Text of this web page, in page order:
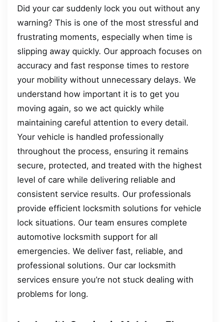
Did your car suddenly lock you out without any
warning? This is one of the most stressful and
frustrating moments, especially when time is
slipping away quickly. Our approach focuses on
accuracy and fast response times to restore
your mobility without unnecessary delays. We
understand how important it is to get you
moving again, so we act quickly while
maintaining careful attention to every detail.
Your vehicle is handled professionally
throughout the process, ensuring it remains
secure, protected, and treated with the highest
level of care while delivering reliable and
consistent service results. Our professionals
provide efficient locksmith solutions for vehicle
lock situations. Our team ensures complete
automotive locksmith support for all
emergencies. We deliver fast, reliable, and
professional solutions. Our car locksmith
services ensure you’re not stuck dealing with
problems for long.